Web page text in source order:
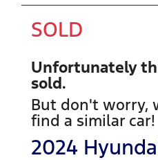
SOLD
Unfortunately
sold.
But don't worry,
find a similar car!
2024